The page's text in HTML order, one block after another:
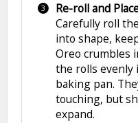
Re-roll and
Carefully roll
into shape,
Oreo crumbles
the rolls evenly
baking pan.
touching, but
expand.